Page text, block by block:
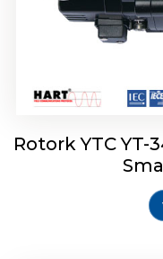
Rotork YTC YT-
Rotork YTC